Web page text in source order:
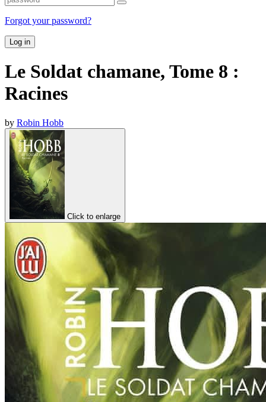
Forgot your password?
Log in
Le Soldat chamane, Tome 8 :
Racines
by Robin Hobb
Click to enlarge